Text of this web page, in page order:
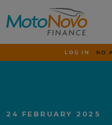
LOG IN NO
24 FEBRUARY 2025